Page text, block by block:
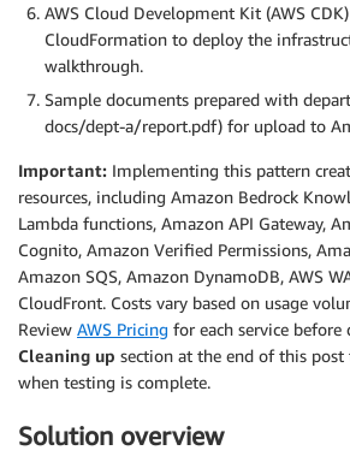
AWS Cloud Development Kit (AWS
CloudFormation to deploy the
walkthrough.
Sample documents prepared with
docs/dept-a/report.pdf) for upload to
Important: Implementing this pattern
resources, including Amazon Bedrock
Lambda functions, Amazon API Gateway,
Cognito, Amazon Verified Permissions,
Amazon SQS, Amazon DynamoDB, AWS
CloudFront. Costs vary based on usage
Review AWS Pricing for each service
Cleaning up section at the end of this post
when testing is complete.
Solution overview